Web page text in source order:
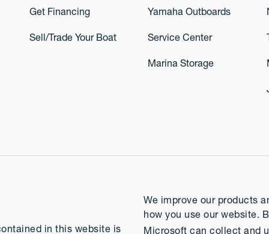
Get Financing
Sell/Trade Your Boat
Yamaha Outboards
Service Center
Marina Storage
in this website is
We improve our products
how you use our website.